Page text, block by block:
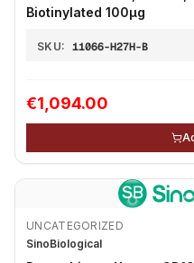
Biotinylated 100µg
SKU: 11066-H27H-B
€1,094.00
UNCATEGORIZED
SinoBiological